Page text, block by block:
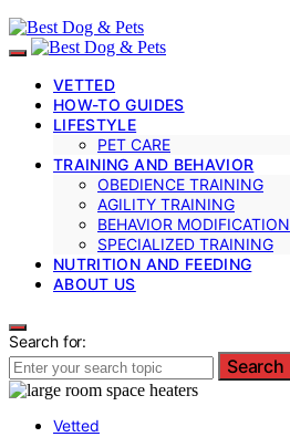
VETTED
HOW-TO GUIDES
LIFESTYLE
PET CARE
TRAINING AND BEHAVIOR
OBEDIENCE TRAINING
AGILITY TRAINING
BEHAVIOR MODIFICATION
SPECIALIZED TRAINING
NUTRITION AND FEEDING
ABOUT US
Search for:
Search
Vetted